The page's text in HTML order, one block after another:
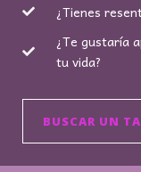
¿Tienes
¿Te gustaría
tu vida?
BUSCAR UN